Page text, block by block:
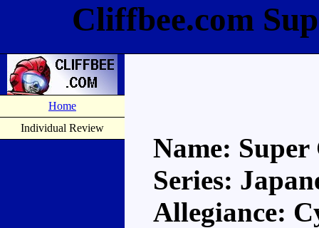
Cliffbee.com
Home
Individual Review
Name:
Series:
Allegiance: